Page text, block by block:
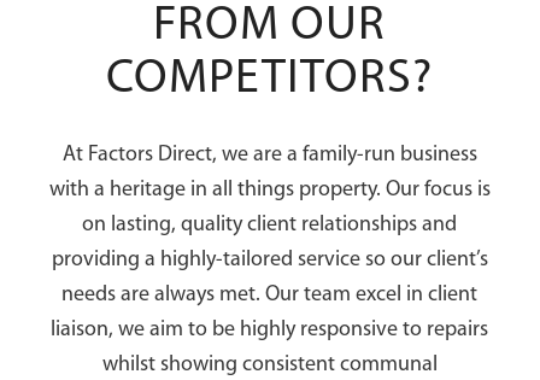
FROM OUR
COMPETITORS?
At Factors Direct, we are a family-run business
with a heritage in all things property. Our focus is
on lasting, quality client relationships and
providing a highly-tailored service so our client’s
needs are always met. Our team excel in client
liaison, we aim to be highly responsive to repairs
whilst showing consistent communal